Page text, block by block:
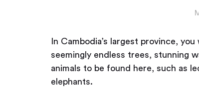
In Cambodia’s largest province,
seemingly endless trees, stunning
animals to be found here, such as
elephants.